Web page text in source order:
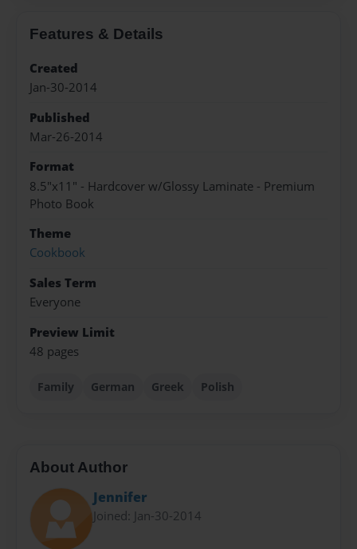
Features & Details
Created
Jan-30-2014
Published
Mar-26-2014
Format
8.5"x11" - Hardcover w/Glossy Laminate - Premium
Photo Book
Theme
Cookbook
Sales Term
Everyone
Preview Limit
48 pages
Family German Greek Polish
About Author
Jennifer
Joined: Jan-30-2014